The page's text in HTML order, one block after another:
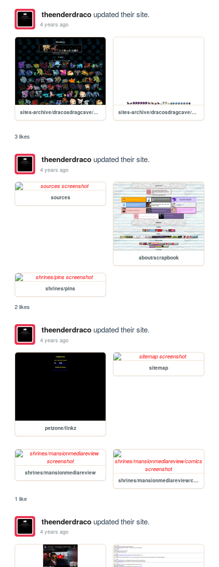
theenderdracoupdated their site.
4 years ago
sites-archive/dracosdragcave/new sites-archive/dracosdragcave/hatch-static
3 likes
theenderdracoupdated their site.
4 years ago
sources
about/scrapbook
shrines/pins
2 likes
theenderdracoupdated their site.
4 years ago
petzone/linkz
sitemap
shrines/mansionmediareview
shrines/mansionmediareview/comics
1 like
theenderdracoupdated their site.
4 years ago